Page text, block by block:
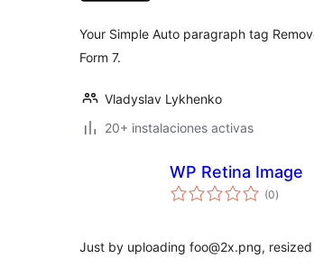
Your Simple Auto paragraph tag
Form 7.
Vladyslav Lykhenko
20+ instalaciones activas
WP Retina Image
(0total
de
)
Just by uploading foo@2x.png,